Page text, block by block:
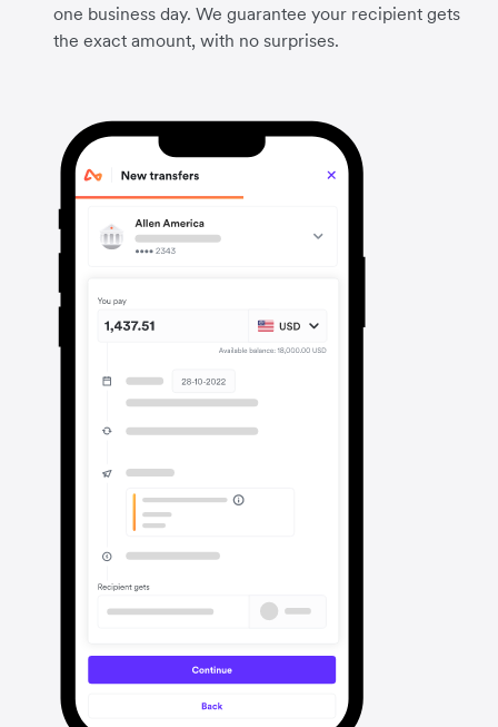
one business day. We guarantee your recipient gets
the exact amount, with no surprises.